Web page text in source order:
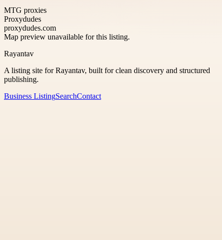
MTG proxies
Proxydudes
proxydudes.com
Map preview unavailable for this listing.
Rayantav
A listing site for Rayantav, built for clean discovery and structured
publishing.
Business ListingSearchContact